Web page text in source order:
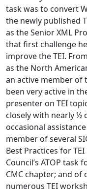
task was to convert
the newly published
as the Senior XML
that first challenge
improve the TEI.
as the North
an active member of
been very active in
presenter on TEI
closely with nearly ½
occasional
member of several
Best Practices for
Council’s ATOP
CMC chapter; and
numerous TEI